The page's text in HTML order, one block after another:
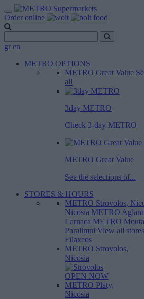
Order online
gr en
METRO OPTIONS
METRO Great Value
all
3day METRO
Check 3-day METRO
METRO Great Value
See the selections of...
STORES & HOURS
METRO Strovolos,
Nicosia METRO
Larnaca METRO
Paralimni View all stores
Filaxeos
METRO Strovolos,
Nicosia
OPEN NOW
METRO Platy,
Nicosia